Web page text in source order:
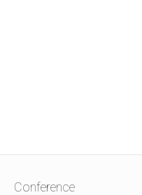
Conference